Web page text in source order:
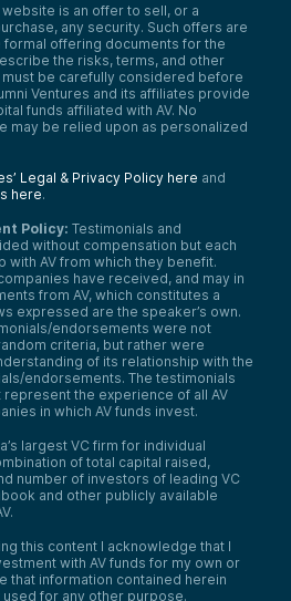
is an offer to sell, or a
any security. Such offers are
formal offering documents for the
the risks, terms, and other
be carefully considered before
Ventures and its affiliates provide
funds affiliated with AV. No
may be relied upon as personalized
Legal & Privacy Policy here and
here.
Policy: Testimonials and
without compensation but each
with AV from which they benefit.
have received, and may in
from AV, which constitutes a
expressed are the speaker’s own.
endorsements were not
criteria, but rather were
of its relationship with the
endorsements. The testimonials
the experience of all AV
in which AV funds invest.
largest VC firm for individual
of total capital raised,
number of investors of leading VC
and other publicly available
this content I acknowledge that I
with AV funds for my own or
that information contained herein
for any other purpose.